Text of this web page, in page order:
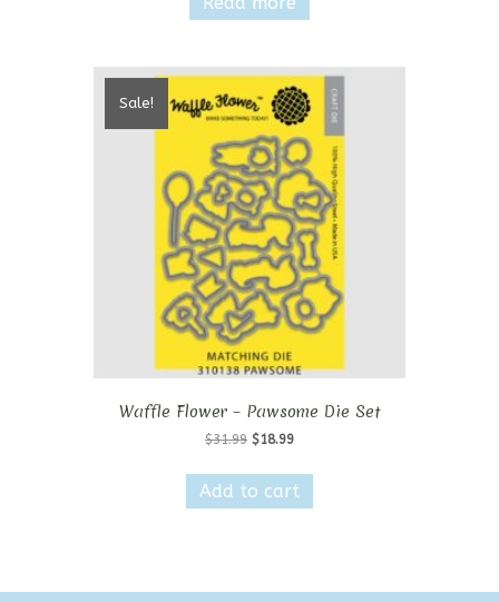
Sale!
Waffle Flower – Pawsome Die Set
$31.99 Original
was:
$31.99.
$18.99Current
is:
$18.99.
Add to cart